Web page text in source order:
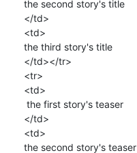
the second story's title
</td>
<td>
the third story's title
</td></tr>
<tr>
<td>
</td>
<td>
the second story's teaser